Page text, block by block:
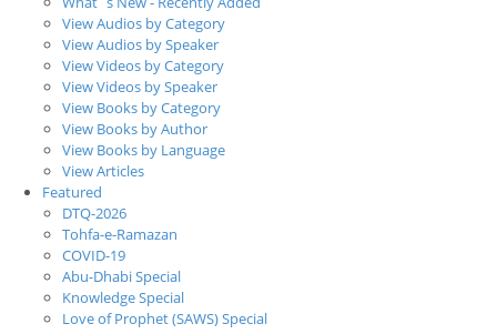
View Audios by Category
View Audios by Speaker
View Videos by Category
View Videos by Speaker
View Books by Category
View Books by Author
View Books by Language
View Articles
Featured
DTQ-2026
Tohfa-e-Ramazan
COVID-19
Abu-Dhabi Special
Knowledge Special
Love of Prophet (SAWS) Special